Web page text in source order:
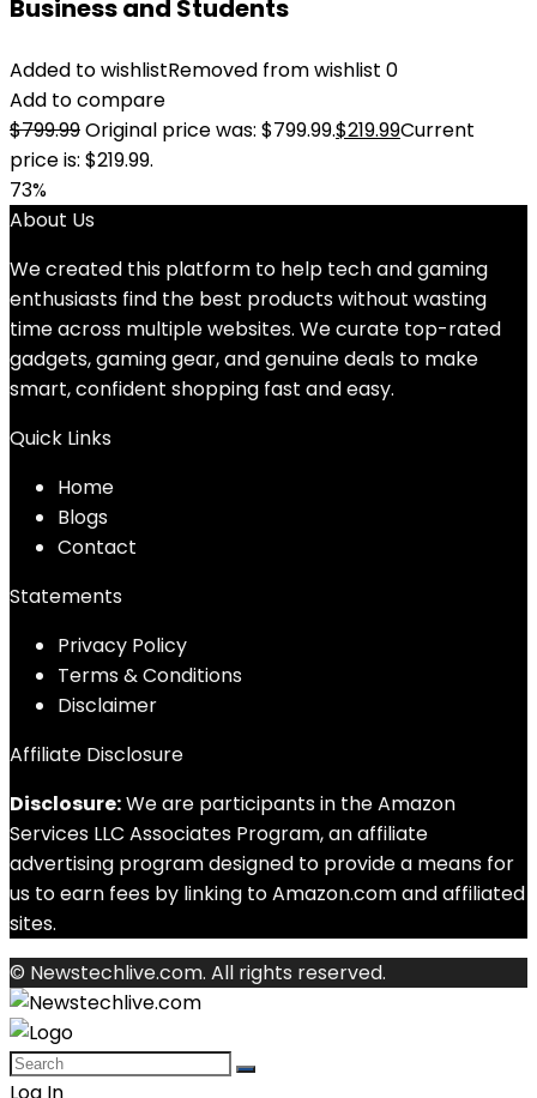
Business and Students
Added to wishlistRemoved from wishlist 0
Add to compare
$799.99Original price was: $799.99.$219.99Current
price is: $219.99.
73%
About Us
We created this platform to help tech and gaming
enthusiasts find the best products without wasting
time across multiple websites. We curate top-rated
gadgets, gaming gear, and genuine deals to make
smart, confident shopping fast and easy.
Quick Links
Home
Blogs
Contact
Statements
Privacy Policy
Terms & Conditions
Disclaimer
Affiliate Disclosure
Disclosure:We are participants in the Amazon
Services LLC Associates Program, an affiliate
advertising program designed to provide a means for
us to earn fees by linking to Amazon.com and affiliated
sites.
© Newstechlive.com. All rights reserved.